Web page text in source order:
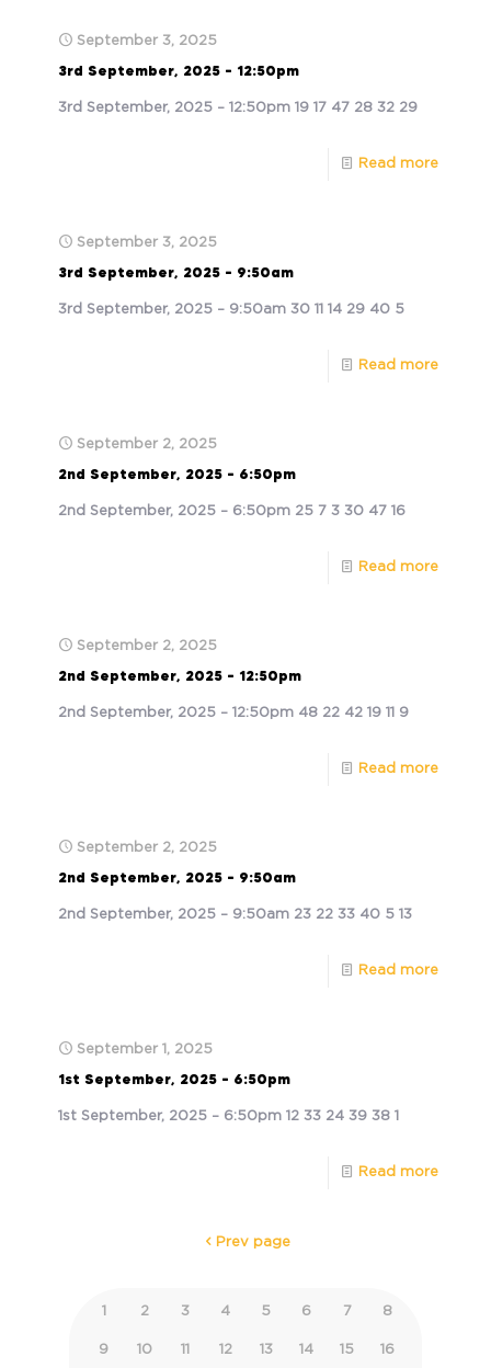
September 3, 2025
3rd September, 2025 – 12:50pm
3rd September, 2025 – 12:50pm 19 17 47 28 32 29
Read more
September 3, 2025
3rd September, 2025 – 9:50am
3rd September, 2025 – 9:50am 30 11 14 29 40 5
Read more
September 2, 2025
2nd September, 2025 – 6:50pm
2nd September, 2025 – 6:50pm 25 7 3 30 47 16
Read more
September 2, 2025
2nd September, 2025 – 12:50pm
2nd September, 2025 – 12:50pm 48 22 42 19 11 9
Read more
September 2, 2025
2nd September, 2025 – 9:50am
2nd September, 2025 – 9:50am 23 22 33 40 5 13
Read more
September 1, 2025
1st September, 2025 – 6:50pm
1st September, 2025 – 6:50pm 12 33 24 39 38 1
Read more
Prev page
1 2 3 4 5 6 7 8
9 10 11 12 13 14 15 16